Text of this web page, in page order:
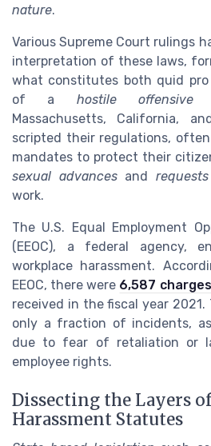
nature.
Various Supreme Court rulings
interpretation of these laws,
what constitutes both quid
of a hostile offensive
Massachusetts, California,
scripted their regulations,
mandates to protect their
sexual advancesand
work.
The U.S. Equal Employment
(EEOC), a federal agency,
workplace harassment.
EEOC, there were 6,587 charges
received in the fiscal year
only a fraction of incidents,
due to fear of retaliation or
employee rights.
Dissecting the Layers
Harassment Statutes